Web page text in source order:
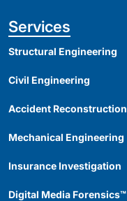
Services
Structural Engineering
Civil Engineering
Accident Reconstruction
Mechanical Engineering
Insurance Investigation
Digital Media Forensics™